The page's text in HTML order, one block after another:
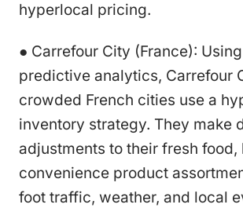
hyperlocal pricing.
● Carrefour City (France):
predictive analytics, Carrefour
crowded French cities use a
inventory strategy. They make
adjustments to their fresh food,
convenience product
foot traffic, weather, and local